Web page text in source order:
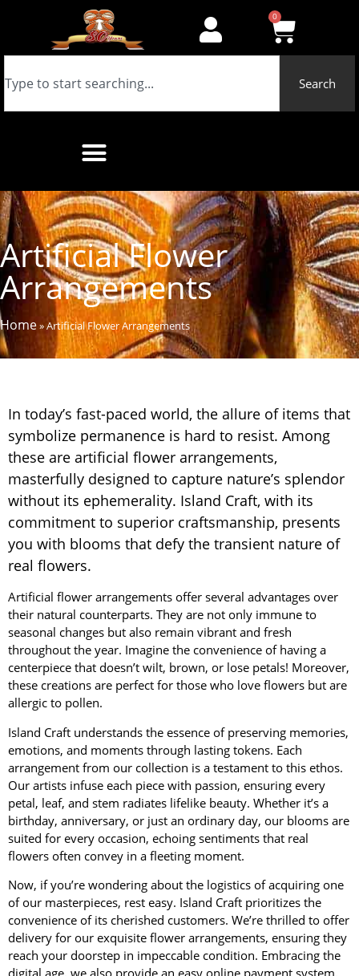
0
Search
Artificial Flower
Arrangements
Home»Artificial Flower Arrangements
In today’s fast-paced world, the allure of items that
symbolize permanence is hard to resist. Among
these are artificial flower arrangements,
masterfully designed to capture nature’s splendor
without its ephemerality. Island Craft, with its
commitment to superior craftsmanship, presents
you with blooms that defy the transient nature of
real flowers.
Artificial flower arrangements offer several advantages over
their natural counterparts. They are not only immune to
seasonal changes but also remain vibrant and fresh
throughout the year. Imagine the convenience of having a
centerpiece that doesn’t wilt, brown, or lose petals! Moreover,
these creations are perfect for those who love flowers but are
allergic to pollen.
Island Craft understands the essence of preserving memories,
emotions, and moments through lasting tokens. Each
arrangement from our collection is a testament to this ethos.
Our artists infuse each piece with passion, ensuring every
petal, leaf, and stem radiates lifelike beauty. Whether it’s a
birthday, anniversary, or just an ordinary day, our blooms are
suited for every occasion, echoing sentiments that real
flowers often convey in a fleeting moment.
Now, if you’re wondering about the logistics of acquiring one
of our masterpieces, rest easy. Island Craft prioritizes the
convenience of its cherished customers. We’re thrilled to offer
delivery for our exquisite flower arrangements, ensuring they
reach your doorstep in impeccable condition. Embracing the